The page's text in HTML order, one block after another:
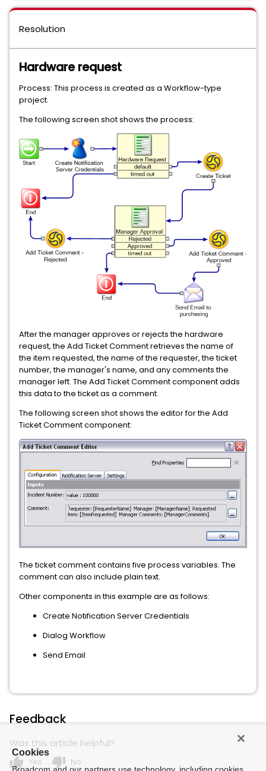
Resolution
Hardware request
Process: This process is created as a Workflow-type
project.
The following screen shot shows the process:
After the manager approves or rejects the hardware
request, the Add Ticket Comment retrieves the name of
the item requested, the name of the requester, the ticket
number, the manager's name, and any comments the
manager left. The Add Ticket Comment component adds
this data to the ticket as a comment.
The following screen shot shows the editor for the Add
Ticket Comment component:
The ticket comment contains five process variables. The
comment can also include plain text.
Other components in this example are as follows:
Create Notification Server Credentials
Dialog Workflow
Send Email
Feedback
Was this article helpful?
thumb_up Yes thumb_down No
Cookies